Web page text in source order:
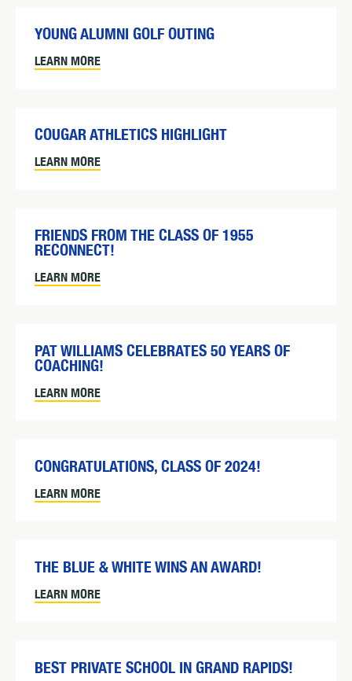
YOUNG ALUMNI GOLF OUTING
LEARN MORE
COUGAR ATHLETICS HIGHLIGHT
LEARN MORE
FRIENDS FROM THE CLASS OF 1955
RECONNECT!
LEARN MORE
PAT WILLIAMS CELEBRATES 50 YEARS OF
COACHING!
LEARN MORE
CONGRATULATIONS, CLASS OF 2024!
LEARN MORE
THE BLUE & WHITE WINS AN AWARD!
LEARN MORE
BEST PRIVATE SCHOOL IN GRAND RAPIDS!